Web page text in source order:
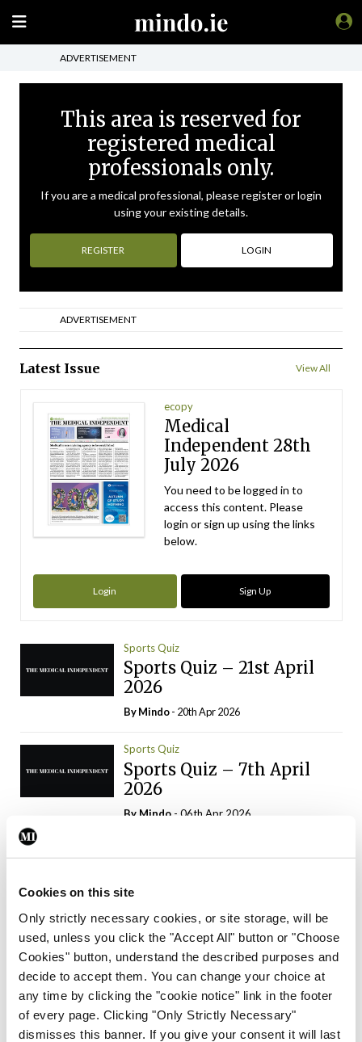
Cookies on this site
Only strictly necessary cookies, or site storage, will be
used, unless you click the "Accept All" button or "Choose
Cookies" button, understand the described purposes and
decide to accept them. You can change your choice at
any time by clicking the "cookie notice" link in the footer
of every page. Clicking "Only Strictly Necessary"
dismisses this banner. If you give your consent it will last
ADVERTISEMENT
This area is reserved for
registered medical
professionals only.
If you are a medical professional, please register or login
using your existing details.
REGISTER LOGIN
ADVERTISEMENT
Latest Issue View All
ecopy
Medical
Independent 28th
July 2026
You need to be logged in to
access this content. Please
login or sign up using the links
below.
Login Sign Up
Sports Quiz
Sports Quiz – 21st April
2026
ByMindo- 20th Apr 2026
Sports Quiz
Sports Quiz – 7th April
2026
By Mindo - 06th Apr 2026
Trending Articles Read More
Trending
Consultant contract
leading to greater
‘flexibility’ – HSE